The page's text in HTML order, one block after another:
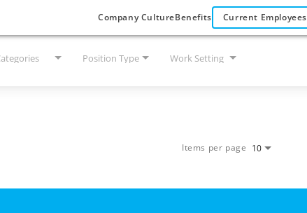
Company CultureBenefits Current Employees
Position Type Work Setting
Items per page 10